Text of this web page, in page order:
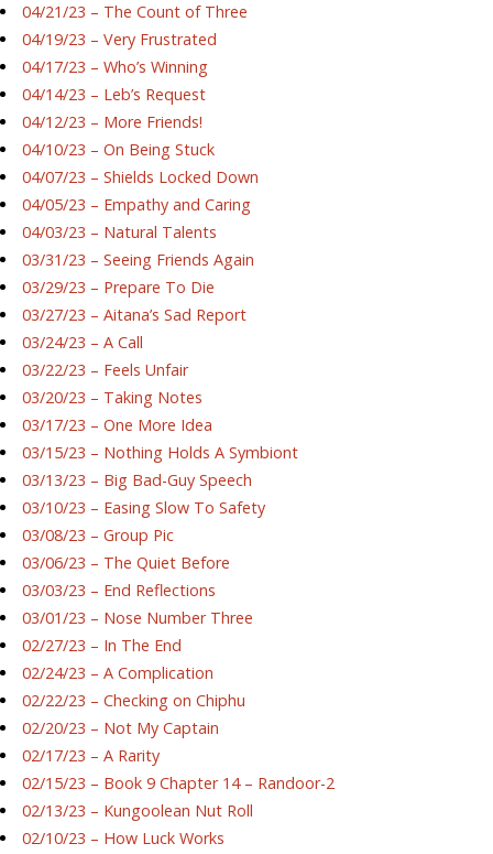
04/21/23 – The Count of Three
04/19/23 – Very Frustrated
04/17/23 – Who’s Winning
04/14/23 – Leb’s Request
04/12/23 – More Friends!
04/10/23 – On Being Stuck
04/07/23 – Shields Locked Down
04/05/23 – Empathy and Caring
04/03/23 – Natural Talents
03/31/23 – Seeing Friends Again
03/29/23 – Prepare To Die
03/27/23 – Aitana’s Sad Report
03/24/23 – A Call
03/22/23 – Feels Unfair
03/20/23 – Taking Notes
03/17/23 – One More Idea
03/15/23 – Nothing Holds A Symbiont
03/13/23 – Big Bad-Guy Speech
03/10/23 – Easing Slow To Safety
03/08/23 – Group Pic
03/06/23 – The Quiet Before
03/03/23 – End Reflections
03/01/23 – Nose Number Three
02/27/23 – In The End
02/24/23 – A Complication
02/22/23 – Checking on Chiphu
02/20/23 – Not My Captain
02/17/23 – A Rarity
02/15/23 – Book 9 Chapter 14 – Randoor-2
02/13/23 – Kungoolean Nut Roll
02/10/23 – How Luck Works